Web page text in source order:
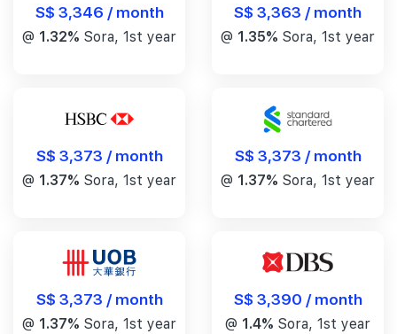
S$ 3,346 / month
@ 1.32% Sora, 1st year
S$ 3,363 / month
@ 1.35% Sora, 1st year
S$ 3,373 / month
@ 1.37% Sora, 1st year
S$ 3,373 / month
@ 1.37% Sora, 1st year
S$ 3,373 / month
@ 1.37% Sora, 1st year
S$ 3,390 / month
@ 1.4% Sora, 1st year